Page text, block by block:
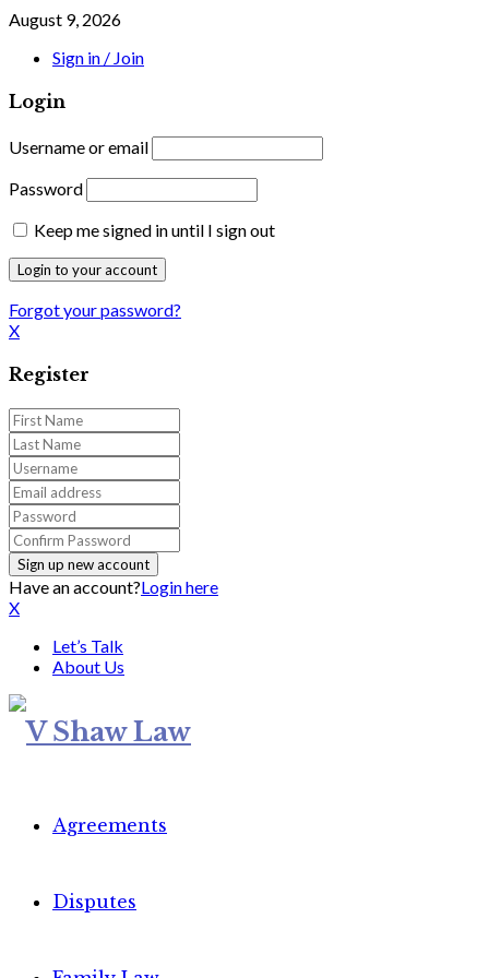
August 9, 2026
Sign in / Join
Login
Username or email
Password
Keep me signed in until I sign out
Forgot your password?
X
Register
Have an account?Login here
X
Let’s Talk
About Us
Agreements
Disputes